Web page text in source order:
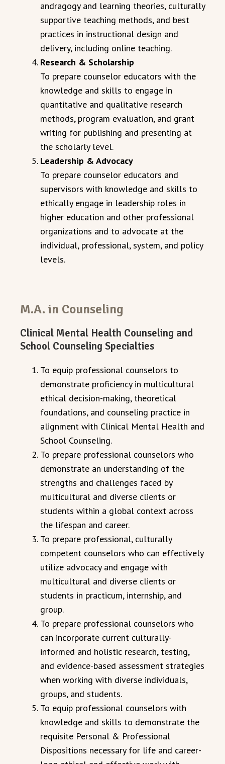
andragogy and learning theories, culturally
supportive teaching methods, and best
practices in instructional design and
delivery, including online teaching.
Research & Scholarship
To prepare counselor educators with the
knowledge and skills to engage in
quantitative and qualitative research
methods, program evaluation, and grant
writing for publishing and presenting at
the scholarly level.
Leadership & Advocacy
To prepare counselor educators and
supervisors with knowledge and skills to
ethically engage in leadership roles in
higher education and other professional
organizations and to advocate at the
individual, professional, system, and policy
levels.
M.A. in Counseling
Clinical Mental Health Counseling and
School Counseling Specialties
To equip professional counselors to
demonstrate proficiency in multicultural
ethical decision-making, theoretical
foundations, and counseling practice in
alignment with Clinical Mental Health and
School Counseling.
To prepare professional counselors who
demonstrate an understanding of the
strengths and challenges faced by
multicultural and diverse clients or
students within a global context across
the lifespan and career.
To prepare professional, culturally
competent counselors who can effectively
utilize advocacy and engage with
multicultural and diverse clients or
students in practicum, internship, and
group.
To prepare professional counselors who
can incorporate current culturally-
informed and holistic research, testing,
and evidence-based assessment strategies
when working with diverse individuals,
groups, and students.
To equip professional counselors with
knowledge and skills to demonstrate the
requisite Personal & Professional
Dispositions necessary for life and career-